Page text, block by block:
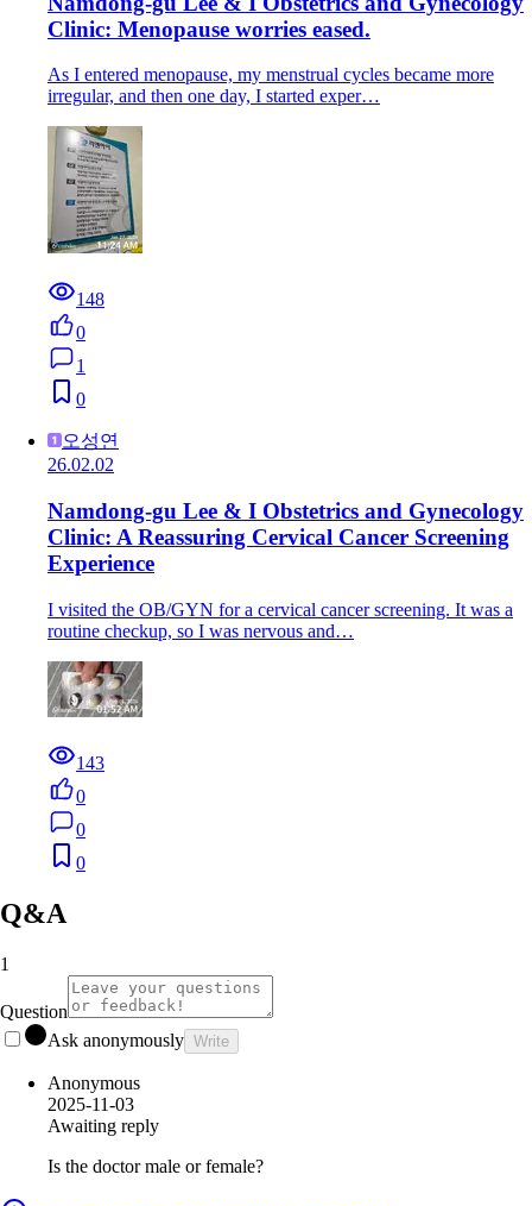
Clinic: Menopause worries eased.
As I entered menopause, my menstrual cycles became more
irregular, and then one day, I started exper…
148
0
1
0
오성연
26.02.02
Namdong-gu Lee & I Obstetrics and Gynecology
Clinic: A Reassuring Cervical Cancer Screening
Experience
I visited the OB/GYN for a cervical cancer screening. It was a
routine checkup, so I was nervous and…
143
0
0
0
Q&A
1
Question
Ask anonymously Write
Anonymous
2025-11-03
Awaiting reply
Is the doctor male or female?